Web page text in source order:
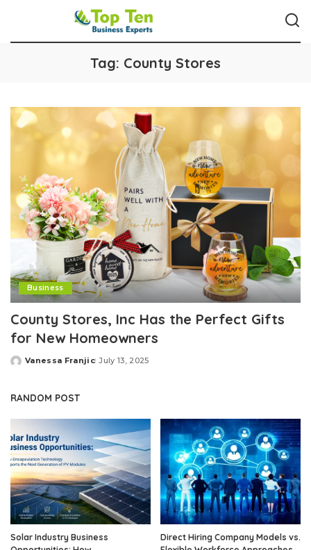
Tag: County Stores
Business
County Stores, Inc Has the Perfect Gifts
for New Homeowners
Posted
Vanessa Franjic July 13, 2025
RANDOM POST
Solar Industry Business
Direct Hiring Company Models vs.